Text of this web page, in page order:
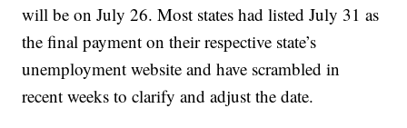
will be on July 26. Most states had listed July 31 as
the final payment on their respective state’s
unemployment website and have scrambled in
recent weeks to clarify and adjust the date.